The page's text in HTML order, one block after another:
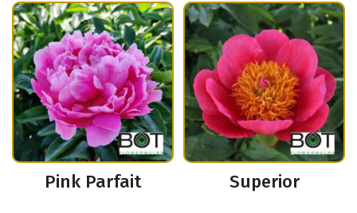
Pink Parfait Superior